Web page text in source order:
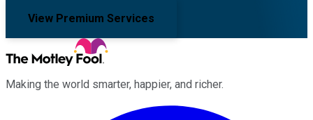
View Premium Services
Making the world smarter, happier, and richer.